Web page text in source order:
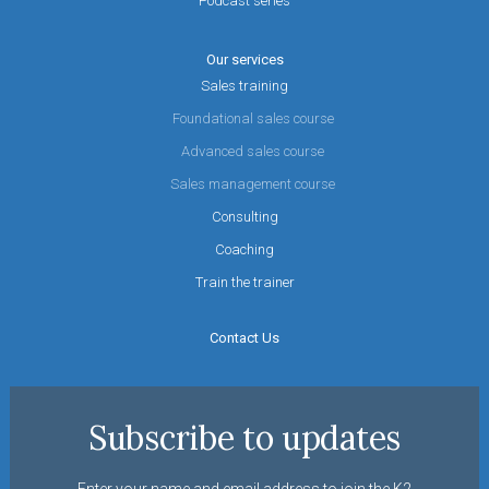
Our services
Sales training
Foundational sales course
Advanced sales course
Sales management course
Consulting
Coaching
Train the trainer
Contact Us
Subscribe to updates